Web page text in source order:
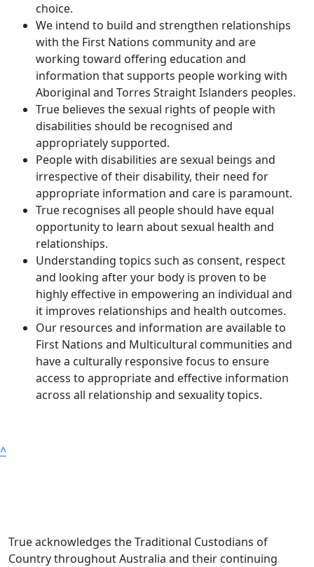
choice.
We intend to build and strengthen relationships
with the First Nations community and are
working toward offering education and
information that supports people working with
Aboriginal and Torres Straight Islanders peoples.
True believes the sexual rights of people with
disabilities should be recognised and
appropriately supported.
People with disabilities are sexual beings and
irrespective of their disability, their need for
appropriate information and care is paramount.
True recognises all people should have equal
opportunity to learn about sexual health and
relationships.
Understanding topics such as consent, respect
and looking after your body is proven to be
highly effective in empowering an individual and
it improves relationships and health outcomes.
Our resources and information are available to
First Nations and Multicultural communities and
have a culturally responsive focus to ensure
access to appropriate and effective information
across all relationship and sexuality topics.
^
True acknowledges the Traditional Custodians of
Country throughout Australia and their continuing